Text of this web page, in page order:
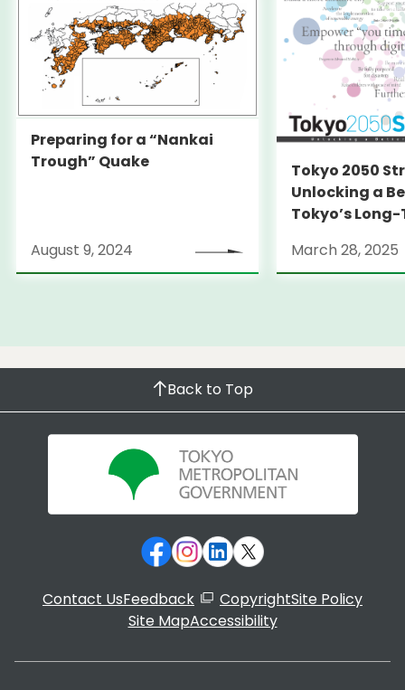
create the area’s own vibrancy in cooperation
with the operator of “Senkyaku Banrai” shopping
and entertainment complex to be built in
Toyosu, business operators at the market, and
the local ward. We will give a sincere explanation
to the company scheduled to operate Senkyaku
Banrai about the initiatives taken by the TMG.
We will also endeavor to gain understanding on
Toyosu Market by the local residents and
Preparing for a “Nankai
Trough” Quake
August 9, 2024
Tokyo 2050
Unlocking a
Tokyo’s
March 28, 2025
Back to Top
Contact UsFeedback CopyrightSite Policy
Site MapAccessibility